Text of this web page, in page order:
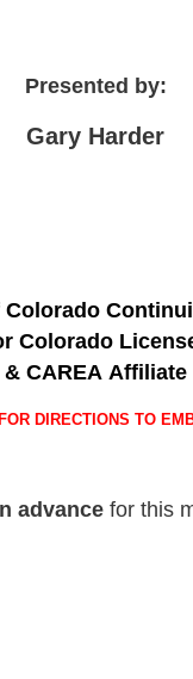
Presented by:
Gary Harder
Colorado
Colorado
CAREA Affiliate
DIRECTIONS TO
advance for this